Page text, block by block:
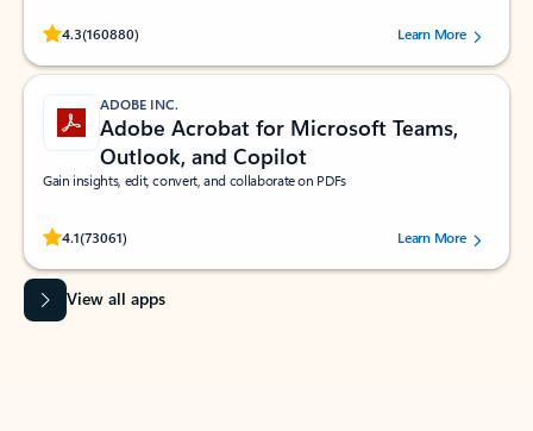
4.3(160880)
Rated (#=ratingAverage#) stars out of 5 stars, by 160880 users.Learn More
ADOBE INC.
Adobe Acrobat for Microsoft Teams,
Outlook, and Copilot
Gain insights, edit, convert, and collaborate on PDFs
4.1(73061)
Rated (#=ratingAverage#) stars out of 5 stars, by 73061 users.Learn More
View all apps